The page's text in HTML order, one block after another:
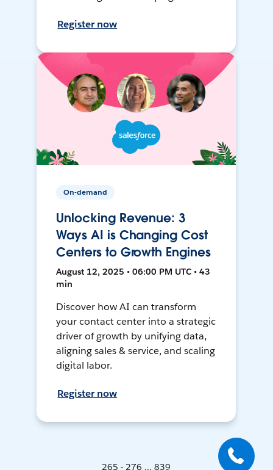
Register now
On-demand
Unlocking Revenue: 3
Ways AI is Changing Cost
Centers to Growth Engines
August 12, 2025 • 06:00 PM UTC • 43
min
Discover how AI can transform
your contact center into a strategic
driver of growth by unifying data,
aligning sales & service, and scaling
digital labor.
Register now
265 - 276 ... 839